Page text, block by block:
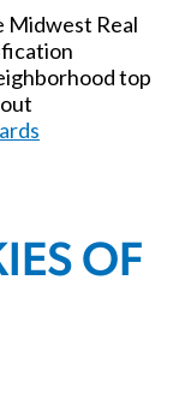
Midwest Real
top
OF